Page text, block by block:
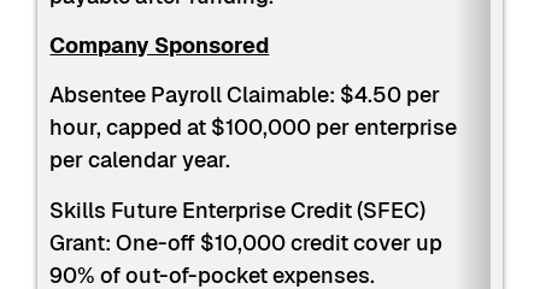
Company Sponsored
Absentee Payroll Claimable: $4.50 per
hour, capped at $100,000 per enterprise
per calendar year.
Skills Future Enterprise Credit (SFEC)
Grant: One-off $10,000 credit cover up
90% of out-of-pocket expenses.